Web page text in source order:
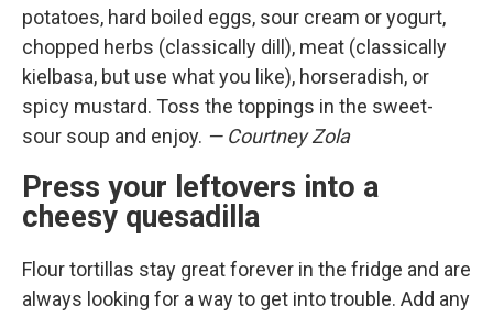
potatoes, hard boiled eggs, sour cream or yogurt,
chopped herbs (classically dill), meat (classically
kielbasa, but use what you like), horseradish, or
spicy mustard. Toss the toppings in the sweet-
sour soup and enjoy. — Courtney Zola
Press your leftovers into a
cheesy quesadilla
Flour tortillas stay great forever in the fridge and are
always looking for a way to get into trouble. Add any